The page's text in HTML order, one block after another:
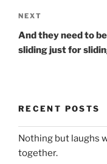
Next
Post
NEXT
And they need to
sliding just for
RECENT POSTS
Nothing but laughs
together.